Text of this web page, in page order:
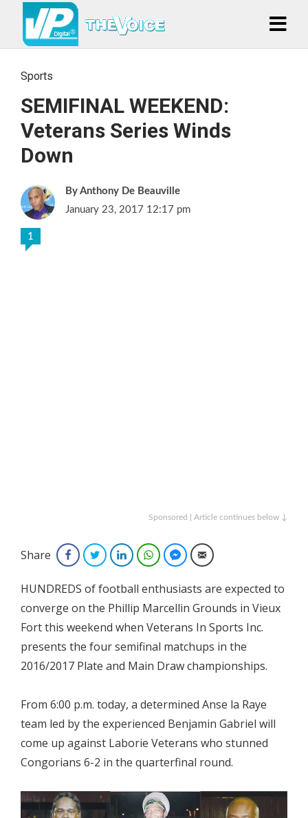
Sports
SEMIFINAL WEEKEND:
Veterans Series Winds
Down
Anthony De Beauville
January 23, 2017 12:17 pm
1
Sponsored | Article continues below ↓
Share FacebookTwitterLinkedInWhatsAppFacebook Messenger
Email
HUNDREDS of football enthusiasts are expected to
converge on the Phillip Marcellin Grounds in Vieux
Fort this weekend when Veterans In Sports Inc.
presents the four semifinal matchups in the
2016/2017 Plate and Main Draw championships.
From 6:00 p.m. today, a determined Anse la Raye
team led by the experienced Benjamin Gabriel will
come up against Laborie Veterans who stunned
Congorians 6-2 in the quarterfinal round.